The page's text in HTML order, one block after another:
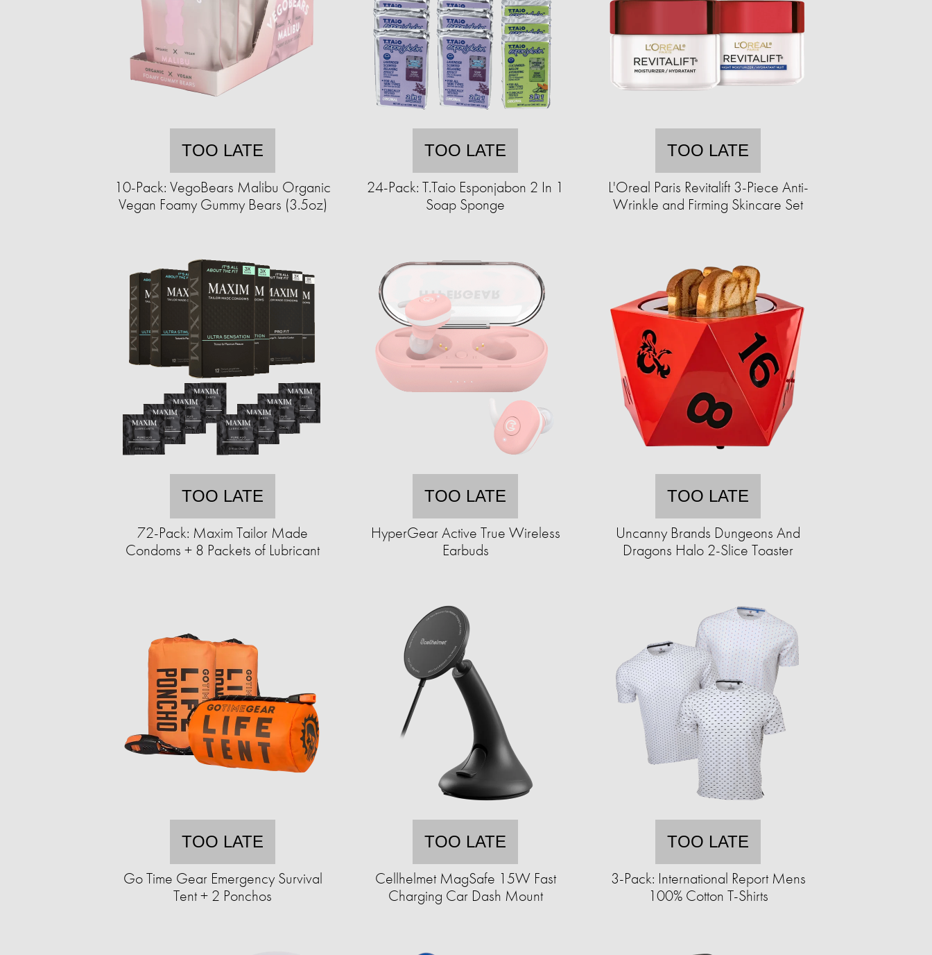
TOO LATE
10-Pack: VegoBears Malibu Organic
Vegan Foamy Gummy Bears (3.5oz)
TOO LATE
24-Pack: T.Taio Esponjabon 2 In 1
Soap Sponge
TOO LATE
L'Oreal Paris Revitalift 3-Piece Anti-
Wrinkle and Firming Skincare Set
TOO LATE
72-Pack: Maxim Tailor Made
Condoms + 8 Packets of Lubricant
TOO LATE
HyperGear Active True Wireless
Earbuds
TOO LATE
Uncanny Brands Dungeons And
Dragons Halo 2-Slice Toaster
TOO LATE
Go Time Gear Emergency Survival
Tent + 2 Ponchos
TOO LATE
Cellhelmet MagSafe 15W Fast
Charging Car Dash Mount
TOO LATE
3-Pack: International Report Mens
100% Cotton T-Shirts